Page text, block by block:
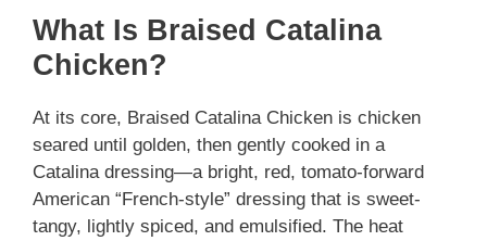
What Is Braised Catalina
Chicken?
At its core, Braised Catalina Chicken is chicken
seared until golden, then gently cooked in a
Catalina dressing—a bright, red, tomato-forward
American “French-style” dressing that is sweet-
tangy, lightly spiced, and emulsified. The heat